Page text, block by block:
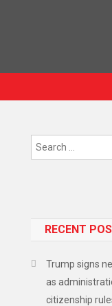
RECENT
Trump signs
as
citizenship